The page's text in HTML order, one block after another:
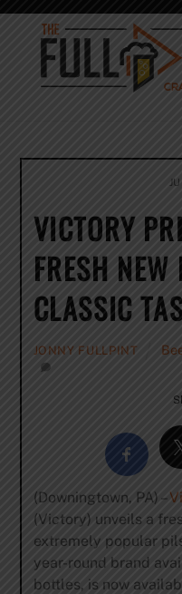
Skip
content
VICTORY
FRESH
CLASSIC
JONNY FULLPINT
(Downingtown, PA) –
(Victory) unveils a
extremely popular
year-round brand
bottles, is now